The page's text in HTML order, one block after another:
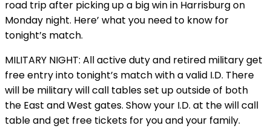
road trip after picking up a big win in Harrisburg on
Monday night. Here’ what you need to know for
tonight’s match.
MILITARY NIGHT: All active duty and retired military get
free entry into tonight’s match with a valid I.D. There
will be military will call tables set up outside of both
the East and West gates. Show your I.D. at the will call
table and get free tickets for you and your family.